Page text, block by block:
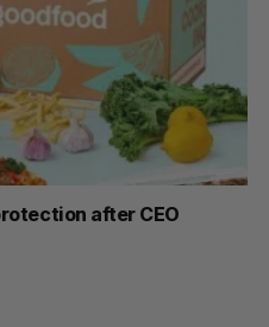
after CEO